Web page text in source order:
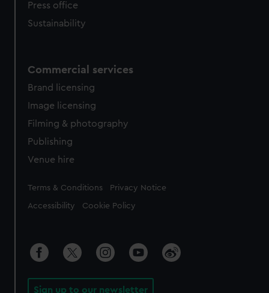
Press office
Sustainability
Commercial services
Brand licensing
Image licensing
Filming & photography
Publishing
Venue hire
Legal
Terms & Conditions Privacy Notice
Accessibility Cookie Policy
Sign up to our newsletter